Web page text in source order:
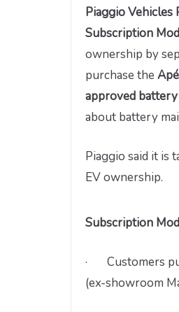
Piaggio Vehicles
Subscription
ownership by
purchase the
approved
about battery
Piaggio said it is
EV ownership.
Subscription
· Customers
(ex-showroom